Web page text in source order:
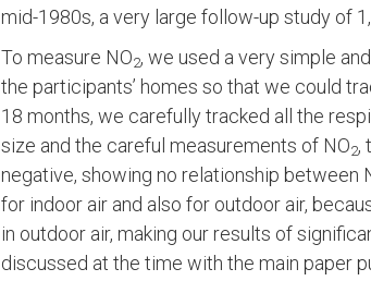
mid-1980s, a very large follow-up study of
To measure NO2, we used a very simple
the participants’ homes so that we could
18 months, we carefully tracked all the
size and the careful measurements of NO2,
negative, showing no relationship between
for indoor air and also for outdoor air,
in outdoor air, making our results of
discussed at the time with the main paper